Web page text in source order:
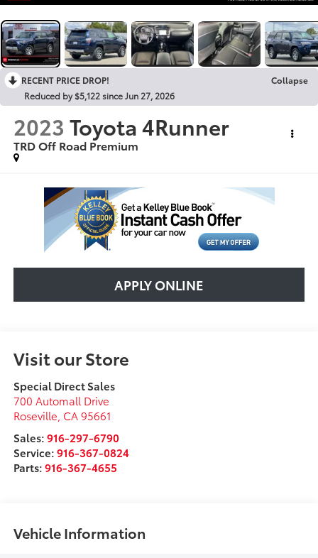
RECENT PRICE DROP!
Collapse
Reduced by $5,122 since Jun 27, 2026
2023 Toyota 4Runner
TRD Off Road Premium
APPLY ONLINE
Visit our Store
Special Direct Sales
700 Automall Drive
Roseville, CA 95661
Sales:916-297-6790
Service:916-367-0824
Parts:916-367-4655
Vehicle Information